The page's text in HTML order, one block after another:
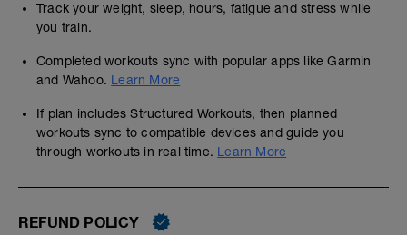
Track your weight, sleep, hours, fatigue and stress while
you train.
Completed workouts sync with popular apps like Garmin
and Wahoo. Learn More
If plan includes Structured Workouts, then planned
workouts sync to compatible devices and guide you
through workouts in real time. Learn More
REFUND POLICY